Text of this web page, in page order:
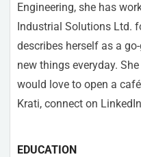
Engineering, she has
Industrial Solutions Ltd.
describes herself as a
new things everyday.
would love to open a
Krati, connect on
EDUCATION